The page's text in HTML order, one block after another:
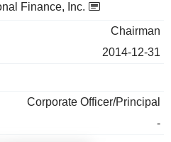
Finance, Inc.
Chairman
2014-12-31
Corporate Officer/Principal
-